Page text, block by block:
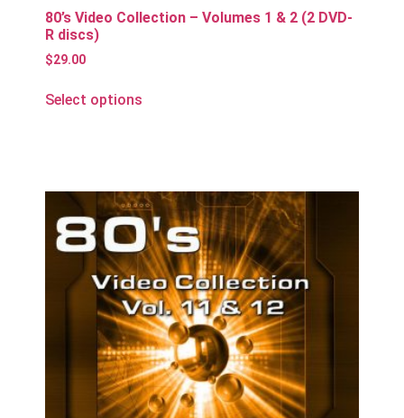
80’s Video Collection – Volumes 1 & 2 (2 DVD-
R discs)
$29.00
Select options